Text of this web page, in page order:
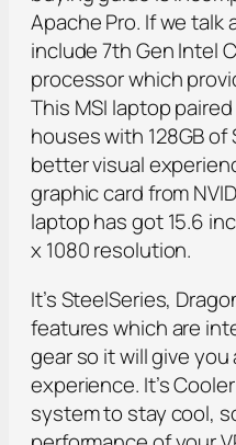
Apache Pro. If we
include 7th Gen Intel
processor which
This MSI laptop
houses with 128GB of
better visual
graphic card from
laptop has got 15.6
x 1080 resolution.
It’s SteelSeries,
features which are
gear so it will give
experience. It’s
system to stay cool,